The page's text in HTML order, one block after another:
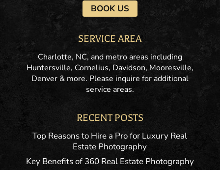
BOOK US
SERVICE AREA
Charlotte, NC, and metro areas including
Huntersville, Cornelius, Davidson, Mooresville,
Denver & more. Please inquire for additional
service areas.
RECENT POSTS
Top Reasons to Hire a Pro for Luxury Real
Estate Photography
Key Benefits of 360 Real Estate Photography